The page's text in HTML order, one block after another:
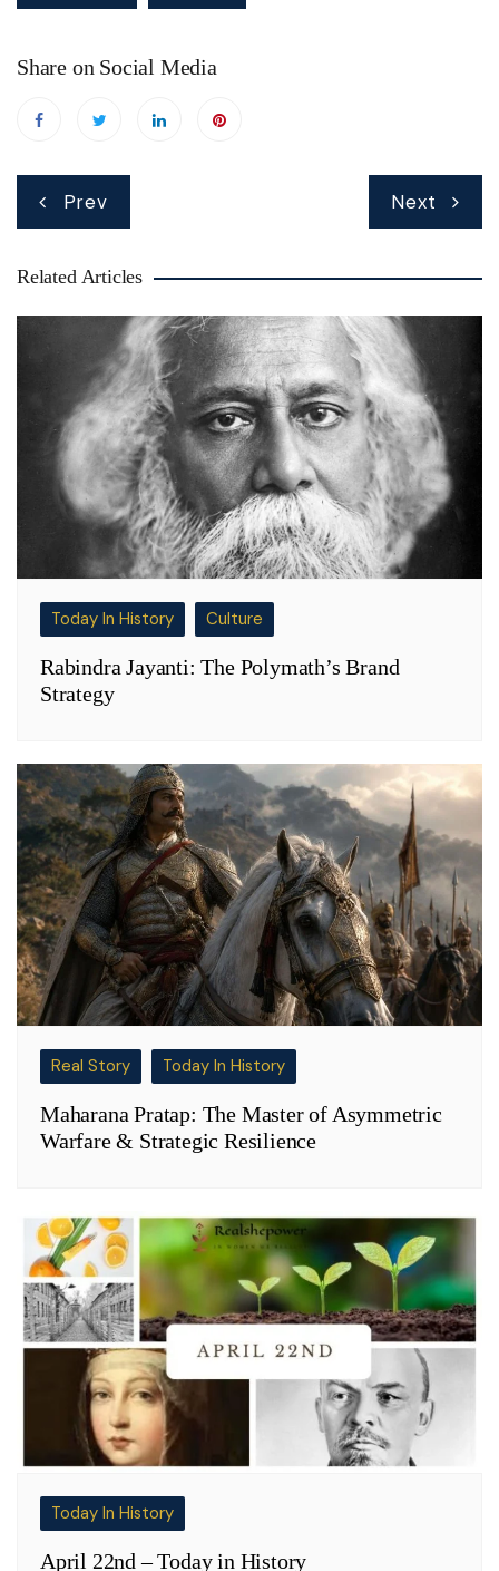
Share on Social Media
Post
navigation
Prev Next
Related Articles
Today In History Culture
Rabindra Jayanti: The Polymath’s Brand
Strategy
Real Story Today In History
Maharana Pratap: The Master of Asymmetric
Warfare & Strategic Resilience
Today In History
April 22nd – Today in History